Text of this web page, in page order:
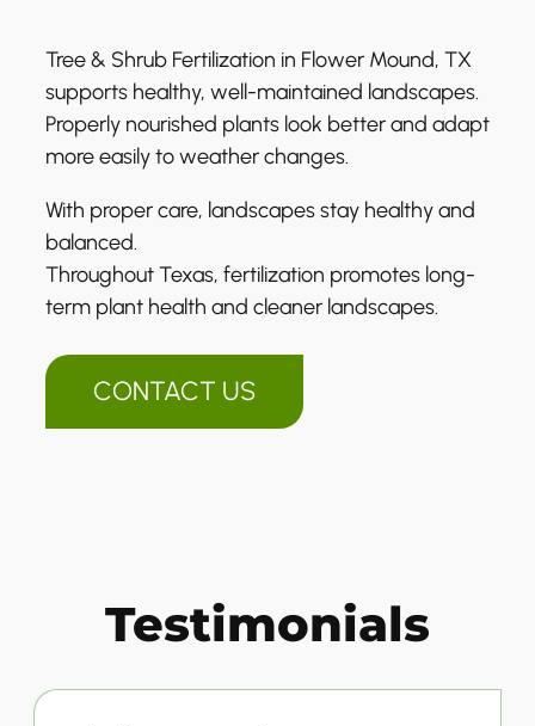
Tree & Shrub Fertilization in Flower Mound, TX
supports healthy, well-maintained landscapes.
Properly nourished plants look better and adapt
more easily to weather changes.
With proper care, landscapes stay healthy and
balanced.
Throughout Texas, fertilization promotes long-
term plant health and cleaner landscapes.
CONTACT US
Testimonials